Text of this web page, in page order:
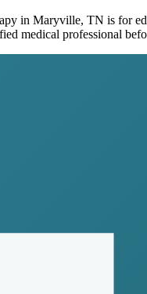
in Maryville, TN is for
medical professional